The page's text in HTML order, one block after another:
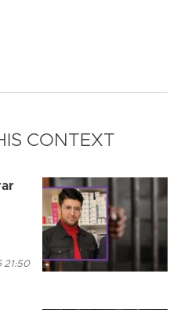
CONTEXT
21:50